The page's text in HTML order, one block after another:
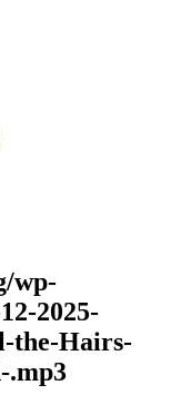
wp-
2025-
the-Hairs-
.mp3